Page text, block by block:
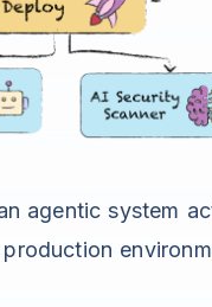
agentic system